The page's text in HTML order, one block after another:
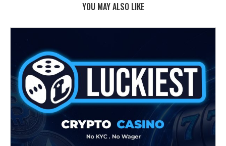
YOU MAY ALSO LIKE